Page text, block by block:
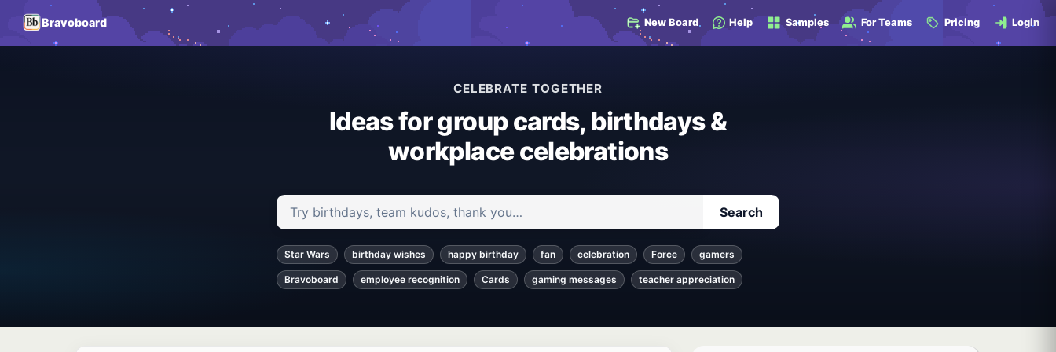
Bravoboard New Board Help Samples For Teams Pricing Login
CELEBRATE TOGETHER
Ideas for group cards, birthdays &
workplace celebrations
Search ideas and articles Search
Star Wars birthday wishes happy birthday fan celebration Force gamers
Bravoboard employee recognition Cards gaming messages teacher appreciation